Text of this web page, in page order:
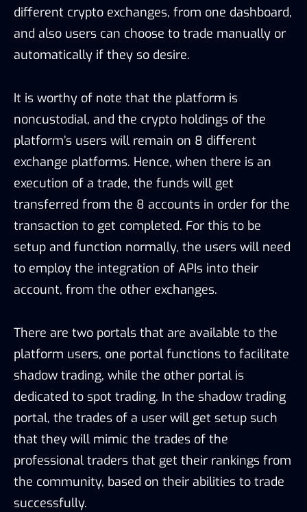
different crypto exchanges, from one dashboard,
and also users can choose to trade manually or
automatically if they so desire.
It is worthy of note that the platform is
noncustodial, and the crypto holdings of the
platform’s users will remain on 8 different
exchange platforms. Hence, when there is an
execution of a trade, the funds will get
transferred from the 8 accounts in order for the
transaction to get completed. For this to be
setup and function normally, the users will need
to employ the integration of APIs into their
account, from the other exchanges.
There are two portals that are available to the
platform users, one portal functions to facilitate
shadow trading, while the other portal is
dedicated to spot trading. In the shadow trading
portal, the trades of a user will get setup such
that they will mimic the trades of the
professional traders that get their rankings from
the community, based on their abilities to trade
successfully.